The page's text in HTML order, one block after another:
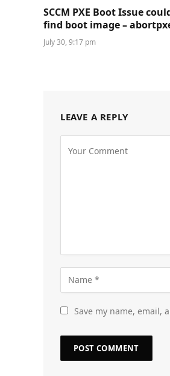
SCCM PXE Boot Issue
find boot image –
July 30, 9:17 pm
LEAVE A REPLY
Save my name, email,